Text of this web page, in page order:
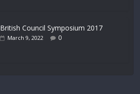
British Council Symposium 2017
March 9, 2022 0